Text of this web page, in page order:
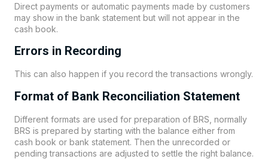
Direct payments or automatic payments made by customers
may show in the bank statement but will not appear in the
cash book.
Errors in Recording
This can also happen if you record the transactions wrongly.
Format of Bank Reconciliation Statement
Different formats are used for preparation of BRS, normally
BRS is prepared by starting with the balance either from
cash book or bank statement. Then the unrecorded or
pending transactions are adjusted to settle the right balance.